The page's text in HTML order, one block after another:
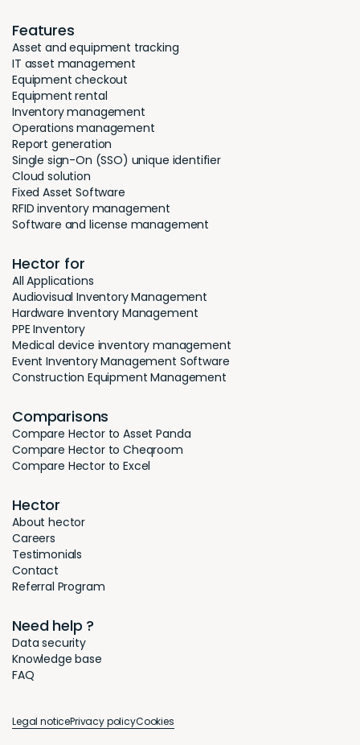
Features
Asset and equipment tracking
IT asset management
Equipment checkout
Equipment rental
Inventory management
Operations management
Report generation
Single sign-On (SSO) unique identifier
Cloud solution
Fixed Asset Software
RFID inventory management
Software and license management
Hector for
All Applications
Audiovisual Inventory Management
Hardware Inventory Management
PPE Inventory
Medical device inventory management
Event Inventory Management Software
Construction Equipment Management
Comparisons
Compare Hector to Asset Panda
Compare Hector to Cheqroom
Compare Hector to Excel
Hector
About hector
Careers
Testimonials
Contact
Referral Program
Need help ?
Data security
Knowledge base
FAQ
Legal noticePrivacy policyCookies